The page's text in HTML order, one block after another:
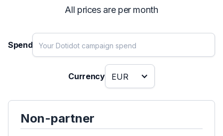
All prices are per month
Spend
Currency EUR
Non-partner